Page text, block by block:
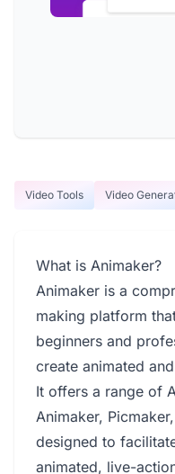
Video Tools Video
What is Animaker?
Animaker is a
making platform
beginners and
create animated
It offers a range of
Animaker,
designed to
animated, live-